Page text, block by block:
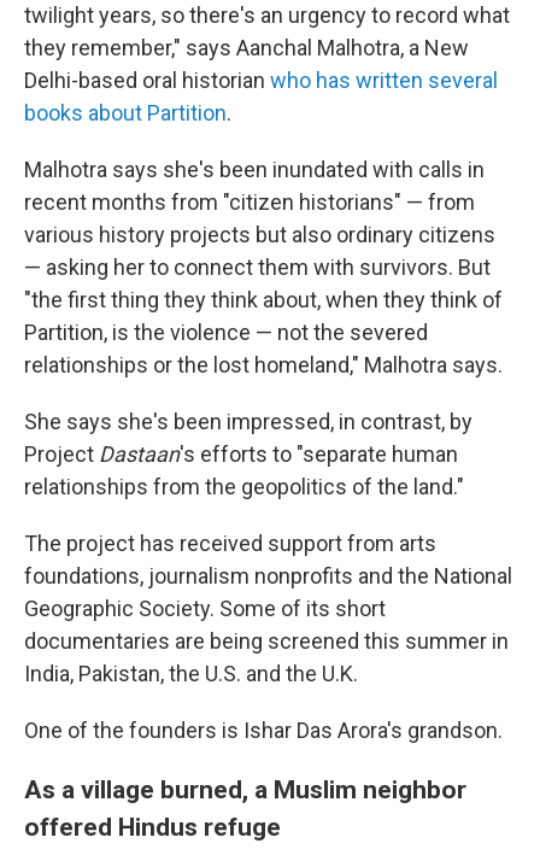
twilight years, so there's an urgency to record what
they remember," says Aanchal Malhotra, a New
Delhi-based oral historian who has written several
books about Partition.
Malhotra says she's been inundated with calls in
recent months from "citizen historians" — from
various history projects but also ordinary citizens
— asking her to connect them with survivors. But
"the first thing they think about, when they think of
Partition, is the violence — not the severed
relationships or the lost homeland," Malhotra says.
She says she's been impressed, in contrast, by
Project Dastaan's efforts to "separate human
relationships from the geopolitics of the land."
The project has received support from arts
foundations, journalism nonprofits and the National
Geographic Society. Some of its short
documentaries are being screened this summer in
India, Pakistan, the U.S. and the U.K.
One of the founders is Ishar Das Arora's grandson.
As a village burned, a Muslim neighbor
offered Hindus refuge